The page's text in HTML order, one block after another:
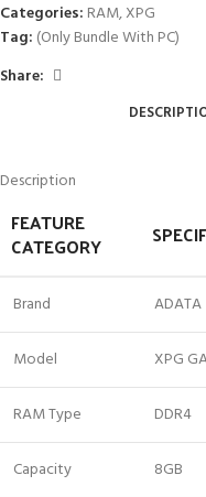
Categories: RAM,XPG
Tag: (Only Bundle With PC)
Share:
Description
FEATURE
CATEGORY
Brand ADATA
Model XPG
RAM Type DDR4
Capacity 8GB